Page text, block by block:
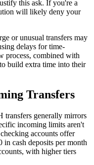
this ask. If you're a
will likely deny your
or unusual transfers may
delays for time-
process, combined with
build extra time into their
Transfers
generally mirrors
incoming limits aren't
accounts offer
cash deposits per month
with higher tiers